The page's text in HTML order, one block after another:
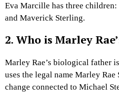
Eva Marcille has three
and Maverick Sterling.
2. Who is Marley
Marley Rae’s biological father
uses the legal name Marley Rae
change connected to Michael